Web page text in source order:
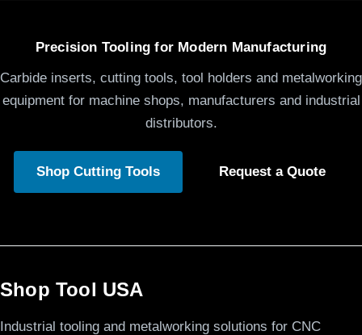
Precision Tooling for Modern Manufacturing
Carbide inserts, cutting tools, tool holders and metalworking
equipment for machine shops, manufacturers and industrial
distributors.
Shop Cutting Tools Request a Quote
Shop Tool USA
Industrial tooling and metalworking solutions for CNC